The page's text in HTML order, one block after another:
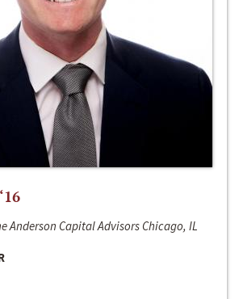
Anderson Capital Advisors Chicago, IL